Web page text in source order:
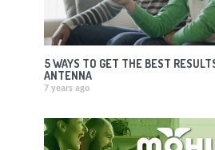
5 WAYS TO GET THE BEST
ANTENNA
7 years ago